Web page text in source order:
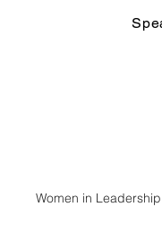
Women in Leadership